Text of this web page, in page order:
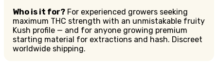
Who is it for? For experienced growers seeking
maximum THC strength with an unmistakable fruity
Kush profile — and for anyone growing premium
starting material for extractions and hash. Discreet
worldwide shipping.